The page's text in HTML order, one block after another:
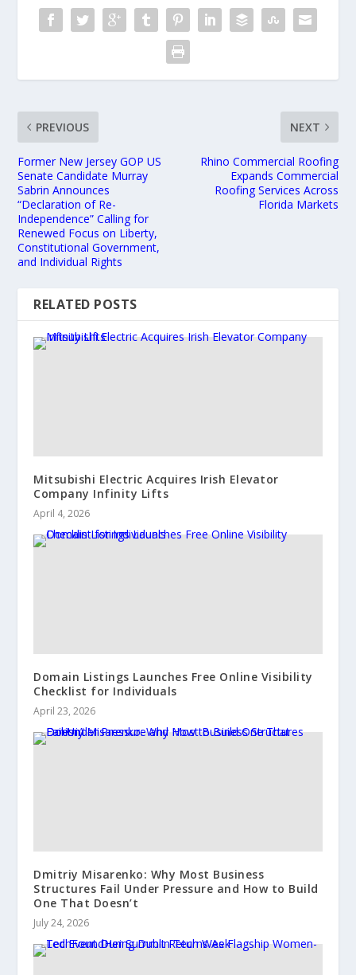
PREVIOUS
Former New Jersey GOP US
Senate Candidate Murray
Sabrin Announces
“Declaration of Re-
Independence” Calling for
Renewed Focus on Liberty,
Constitutional Government,
and Individual Rights
NEXT
Rhino Commercial Roofing
Expands Commercial
Roofing Services Across
Florida Markets
RELATED POSTS
Mitsubishi Electric Acquires Irish Elevator
Company Infinity Lifts
April 4, 2026
Domain Listings Launches Free Online Visibility
Checklist for Individuals
April 23, 2026
Dmitriy Misarenko: Why Most Business
Structures Fail Under Pressure and How to Build
One That Doesn’t
July 24, 2026